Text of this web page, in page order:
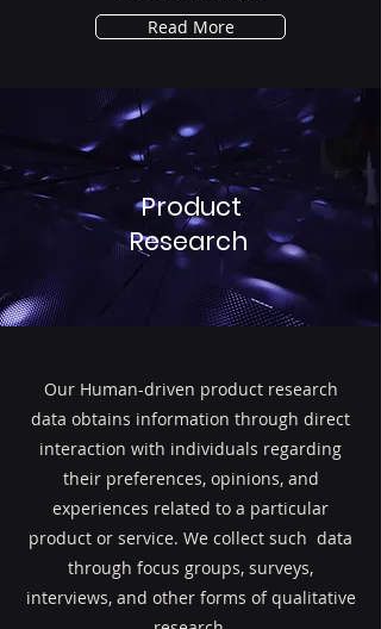
Read More
Product
Research
Our Human-driven product research
data obtains information through direct
interaction with individuals regarding
their preferences, opinions, and
experiences related to a particular
product or service. We collect such data
through focus groups, surveys,
interviews, and other forms of qualitative